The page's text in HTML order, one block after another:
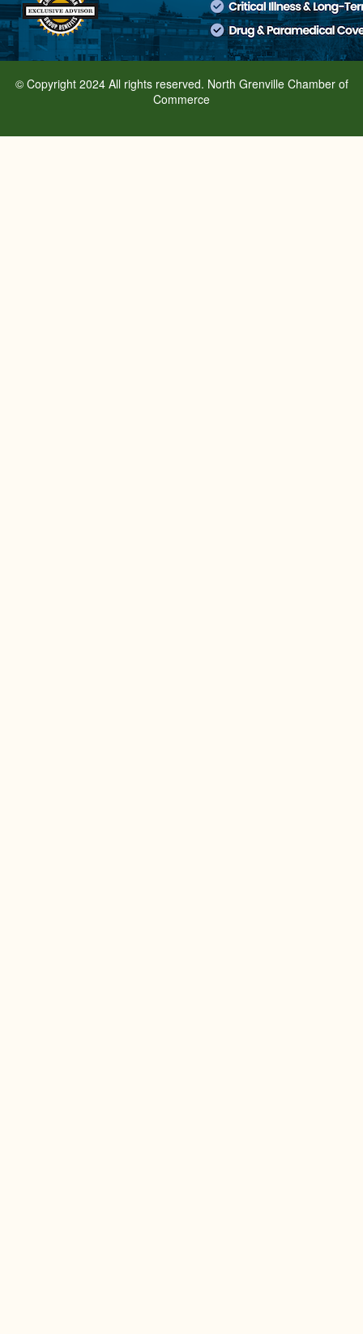
© Copyright 2024 All rights reserved. North Grenville Chamber of
Commerce